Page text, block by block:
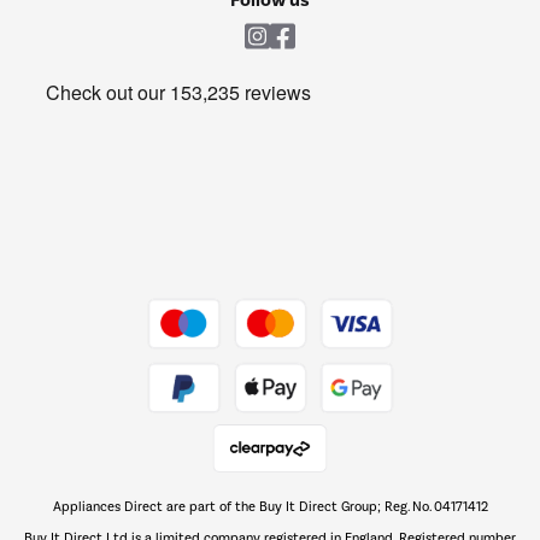
Get the look for less
The hot tub specialists
Appliances Direct are part of the Buy It Direct Group; Reg. No. 04171412